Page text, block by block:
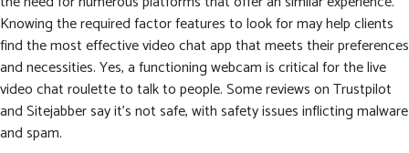
Knowing the required factor features to look for may help clients
find the most effective video chat app that meets their preferences
and necessities. Yes, a functioning webcam is critical for the live
video chat roulette to talk to people. Some reviews on Trustpilot
and Sitejabber say it’s not safe, with safety issues inflicting malware
and spam.